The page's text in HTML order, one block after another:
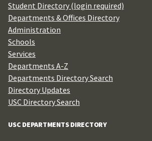
Student Directory (login required)
Departments & Offices Directory
Administration
Schools
Services
Departments A-Z
Departments Directory Search
Directory Updates
USC Directory Search
USC DEPARTMENTS DIRECTORY